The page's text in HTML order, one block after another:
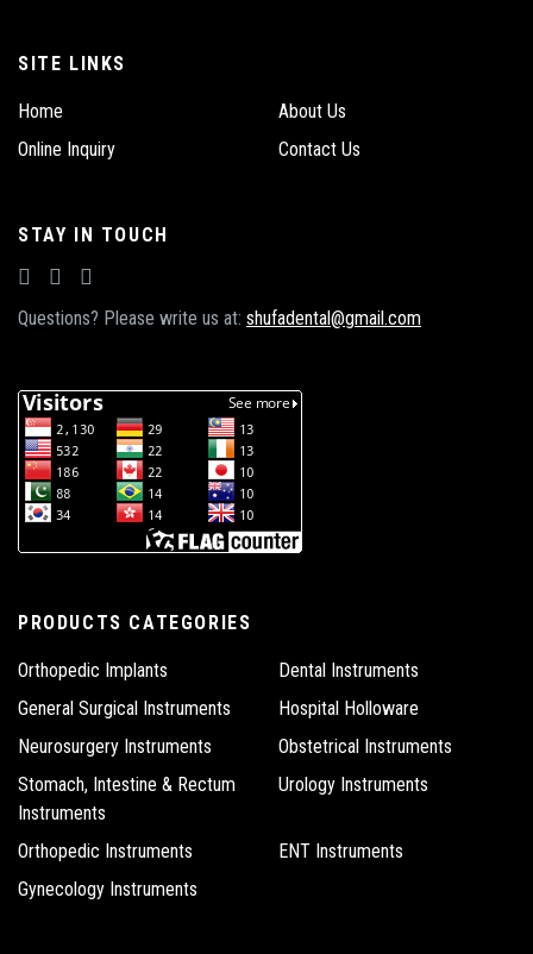
SITE LINKS
Home
About Us
Online Inquiry
Contact Us
STAY IN TOUCH
Questions? Please write us at: shufadental@gmail.com
PRODUCTS CATEGORIES
Orthopedic Implants
Dental Instruments
General Surgical Instruments
Hospital Holloware
Neurosurgery Instruments
Obstetrical Instruments
Stomach, Intestine & Rectum
Instruments
Urology Instruments
Orthopedic Instruments
ENT Instruments
Gynecology Instruments